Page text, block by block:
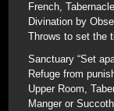
French,
Divination by
Throws to set the
Sanctuary “Set
Refuge from
Upper Room,
Manger or